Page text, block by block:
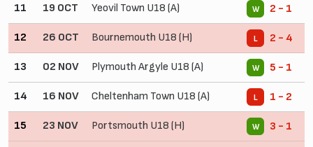
11 19 OCT Yeovil Town U18 (A) W 2 - 1
12 26 OCT Bournemouth U18 (H) L 2 - 4
13 02 NOV Plymouth Argyle U18 (A) W 5 - 1
14 16 NOV Cheltenham Town U18 (A) L 1 - 2
15 23 NOV Portsmouth U18 (H) W 3 - 1